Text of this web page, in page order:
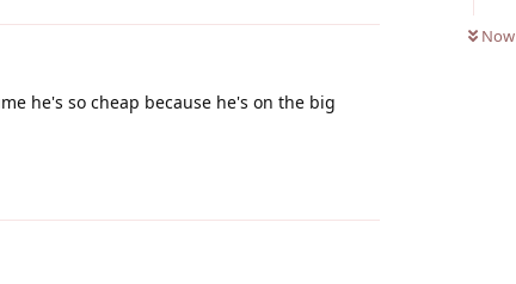
Now
he's so cheap because he's on the big